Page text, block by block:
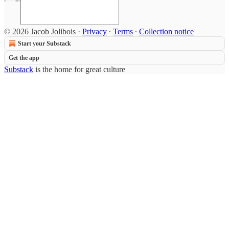
© 2026 Jacob Jolibois · Privacy ∙ Terms ∙ Collection notice
Start your Substack
Get the app
Substack is the home for great culture